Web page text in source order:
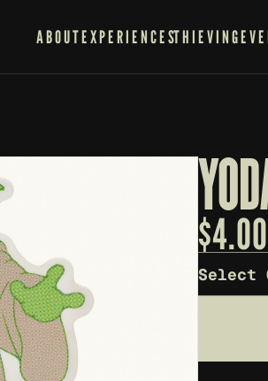
ABOUTEXPERIENCESTHIEVING
$4.00
Select